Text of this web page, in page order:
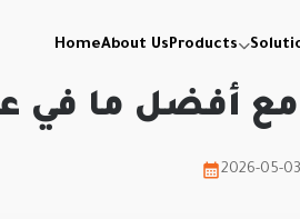
HomeAbout UsProducts
أفضل ما في
2026-05-03